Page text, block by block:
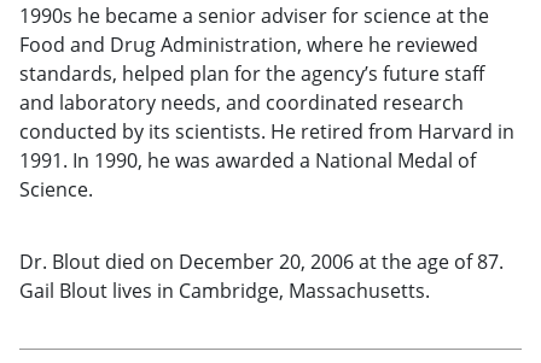
1990s he became a senior adviser for science at the
Food and Drug Administration, where he reviewed
standards, helped plan for the agency’s future staff
and laboratory needs, and coordinated research
conducted by its scientists. He retired from Harvard in
1991. In 1990, he was awarded a National Medal of
Science.
Dr. Blout died on December 20, 2006 at the age of 87.
Gail Blout lives in Cambridge, Massachusetts.